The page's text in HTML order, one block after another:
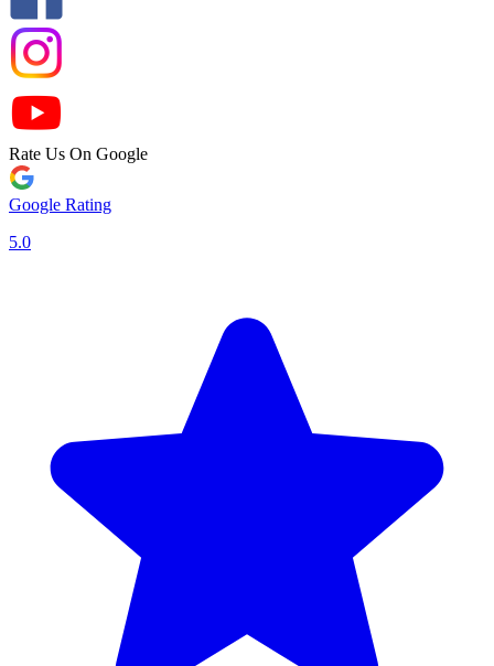
Rate Us On Google
Google Rating
5.0